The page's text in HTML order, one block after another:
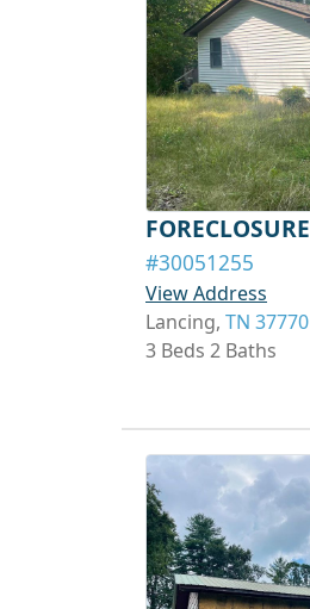
FORECLOSURE
#30051255
View Address
Lancing, TN 37770
3 Beds 2 Baths